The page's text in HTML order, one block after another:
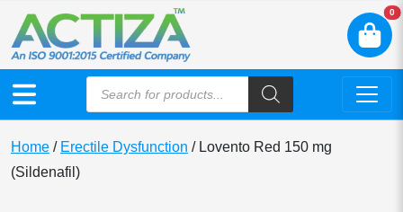
0
Home / Erectile Dysfunction / Lovento Red 150 mg
(Sildenafil)